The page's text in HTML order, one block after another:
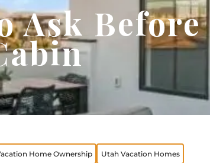
Ask Before
Home Ownership Utah Vacation Homes